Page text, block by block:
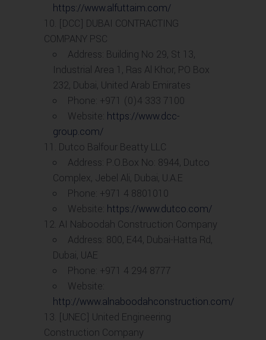
https://www.alfuttaim.com/
[DCC] DUBAI CONTRACTING
COMPANY PSC
Address: Building No 29, St 13,
Industrial Area 1, Ras Al Khor, PO Box
232, Dubai, United Arab Emirates
Phone: +971 (0)4 333 7100
Website: https://www.dcc-
group.com/
Dutco Balfour Beatty LLC
Address: P.O.Box No: 8944, Dutco
Complex, Jebel Ali, Dubai, U.A.E
Phone: +971 4 8801010
Website: https://www.dutco.com/
AI Naboodah Construction Company
Address: 800, E44, Dubai-Hatta Rd,
Dubai, UAE
Phone: +971 4 294 8777
Website:
http://www.alnaboodahconstruction.com/
[UNEC] United Engineering
Construction Company